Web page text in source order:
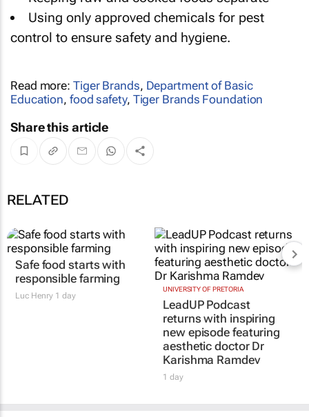
Using only approved chemicals for pest
control to ensure safety and hygiene.
Read more: Tiger Brands, Department of Basic
Education, food safety, Tiger Brands Foundation
Share this article
RELATED
Safe food starts with
responsible farming
Luc Henry 1 day
UNIVERSITY OF PRETORIA
LeadUP Podcast
returns with inspiring
new episode featuring
aesthetic doctor Dr
Karishma Ramdev
1 day